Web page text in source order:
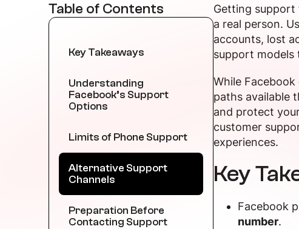
Table of Contents
Key Takeaways
Understanding
Facebook’s Support
Options
Limits of Phone Support
Alternative Support
Channels
Preparation Before
Contacting Support
Getting support
a real person.
accounts, lost
support models
While
paths available
and protect
customer
experiences.
Key
Facebook
number.